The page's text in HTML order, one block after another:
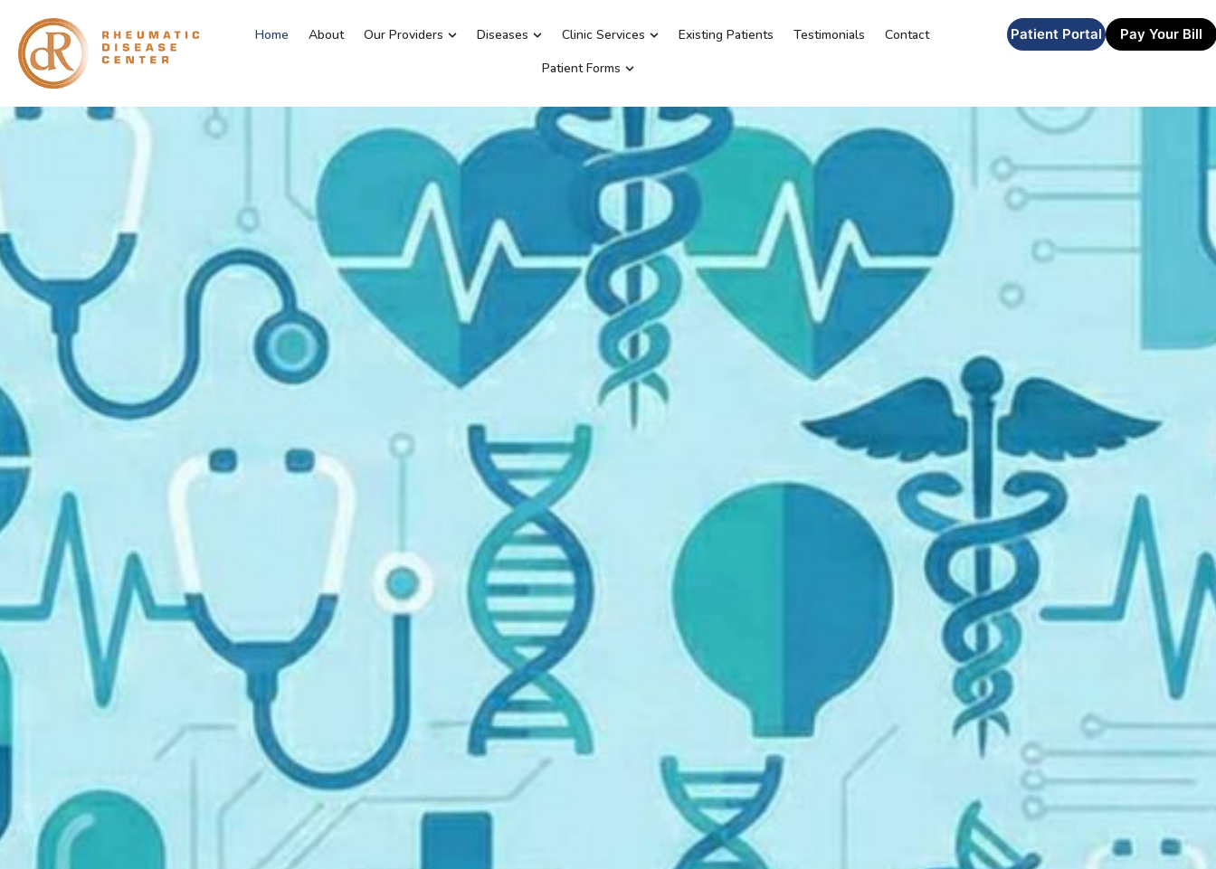
Home About Our Providers Diseases Clinic Services Existing Patients Testimonials
Contact
Patient Forms
Patient Portal Pay Your Bill